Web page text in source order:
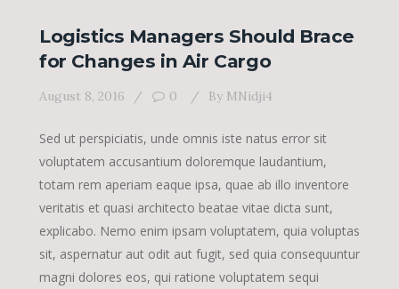
Logistics Managers Should Brace
for Changes in Air Cargo
August 8, 2016 0 By MNidji4
Sed ut perspiciatis, unde omnis iste natus error sit
voluptatem accusantium doloremque laudantium,
totam rem aperiam eaque ipsa, quae ab illo inventore
veritatis et quasi architecto beatae vitae dicta sunt,
explicabo. Nemo enim ipsam voluptatem, quia voluptas
sit, aspernatur aut odit aut fugit, sed quia consequuntur
magni dolores eos, qui ratione voluptatem sequi